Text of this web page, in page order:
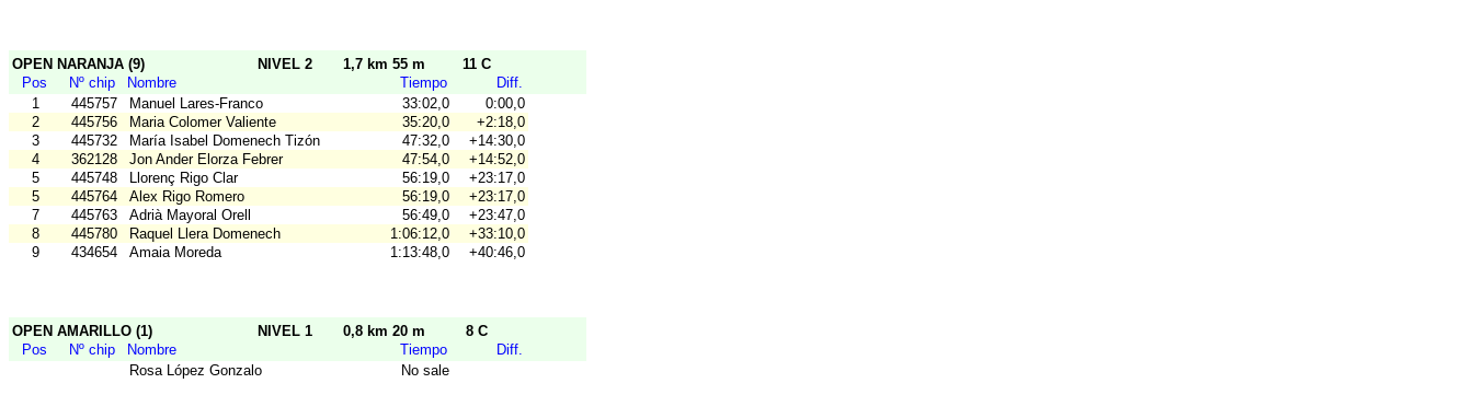
OPEN NARANJA (9) NIVEL 2 1,7 km 55 m
11 C
Pos
Nº chip Nombre Tiempo
Diff.
1
445757 Manuel Lares-Franco 33:02,0
0:00,0
2
445756 Maria Colomer Valiente 35:20,0
+2:18,0
3
445732 María Isabel Domenech Tizón 47:32,0
+14:30,0
4
362128 Jon Ander Elorza Febrer 47:54,0
+14:52,0
5
445748 Llorenç Rigo Clar 56:19,0
+23:17,0
5
445764 Alex Rigo Romero 56:19,0
+23:17,0
7
445763 Adrià Mayoral Orell 56:49,0
+23:47,0
8
445780 Raquel Llera Domenech 1:06:12,0
+33:10,0
9
434654 Amaia Moreda 1:13:48,0 +40:46,0
OPEN AMARILLO (1) NIVEL 1 0,8 km 20 m
8 C
Pos
Nº chip Nombre Tiempo
Diff.
Rosa López Gonzalo
No sale